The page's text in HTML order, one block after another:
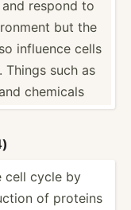
respond to
but the
influence cells
such as
chemicals
cell cycle by
of proteins